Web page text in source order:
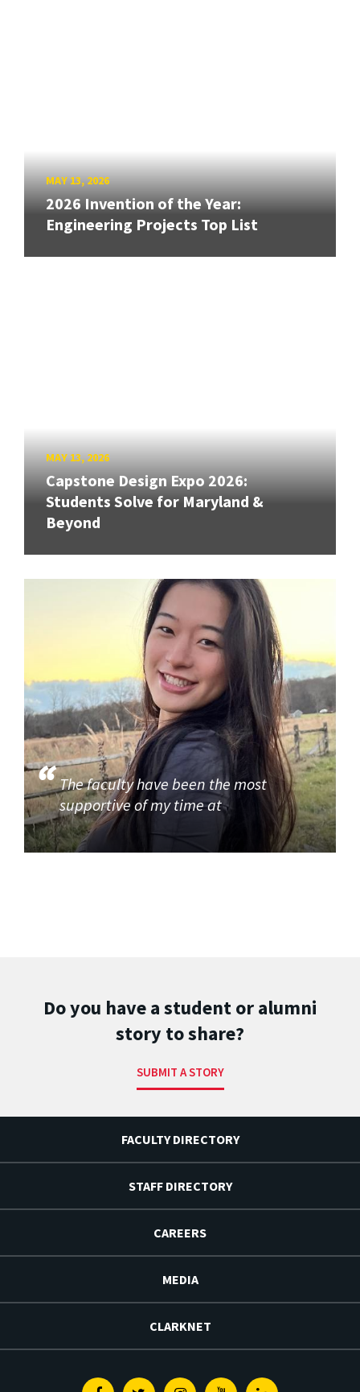
MAY 13, 2026
2026 Invention of the Year:
Engineering Projects Top List
MAY 13, 2026
Capstone Design Expo 2026:
Students Solve for Maryland &
Beyond
The faculty have been the most
supportive of my time at
Do you have a student or alumni
story to share?
SUBMIT A STORY
FACULTY DIRECTORY
STAFF DIRECTORY
CAREERS
MEDIA
CLARKNET